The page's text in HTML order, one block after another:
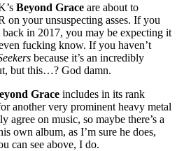
Beyond Grace are about to
on your unsuspecting asses. If you
back in 2017, you may be expecting it
fucking know. If you haven’t
because it’s an incredibly
but this…? God damn.
Grace includes in its rank
another very prominent heavy metal
agree on music, so maybe there’s a
own album, as I’m sure he does,
can see above, I do.